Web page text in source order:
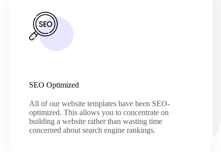
SEO Optimized
All of our website templates have been SEO-
optimized. This allows you to concentrate on
building a website rather than wasting time
concerned about search engine rankings.